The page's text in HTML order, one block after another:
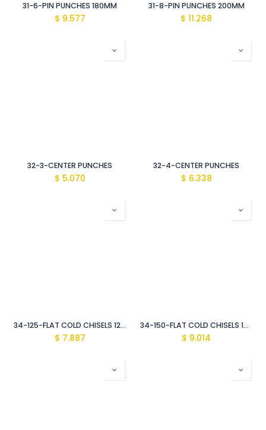
31-6-PIN PUNCHES 180MM
$ 9.577
31-8-PIN PUNCHES 200MM
$ 11.268
32-3-CENTER PUNCHES
$ 5.070
32-4-CENTER PUNCHES
$ 6.338
34-125-FLAT COLD CHISELS 12MM
$ 7.887
34-150-FLAT COLD CHISELS 18MM
$ 9.014